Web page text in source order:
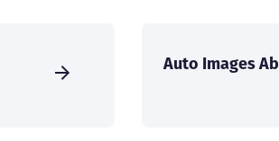
Auto Images Ab